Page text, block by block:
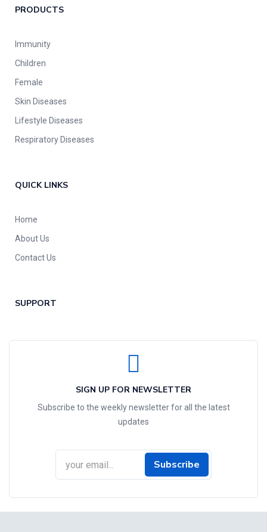
PRODUCTS
Immunity
Children
Female
Skin Diseases
Lifestyle Diseases
Respiratory Diseases
QUICK LINKS
Home
About Us
Contact Us
SUPPORT
SIGN UP FOR NEWSLETTER
Subscribe to the weekly newsletter for all the latest
updates
Subscribe